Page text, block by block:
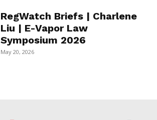
RegWatch Briefs | Charlene
Liu | E-Vapor Law
Symposium 2026
May 20, 2026